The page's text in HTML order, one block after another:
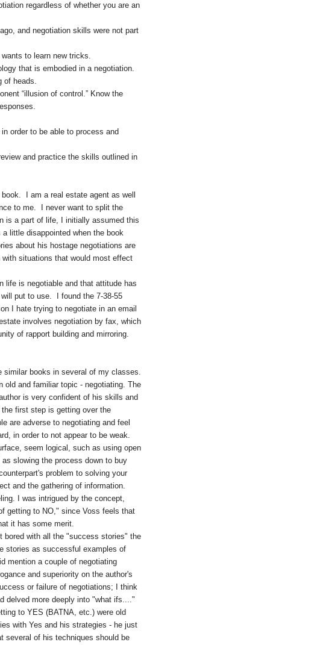
regardless of whether you are an
and negotiation skills were not part
to learn new tricks.
that is embodied in a negotiation.
of heads.
“illusion of control.” Know the
order to be able to process and
and practice the skills outlined in
I am a real estate agent as well
to me. I never want to split the
is a part of life, I initially assumed this
little disappointed when the book
about his hostage negotiations are
situations that would most effect
life is negotiable and that attitude has
put to use. I found the 7-38-55
I hate trying to negotiate in an email
involves negotiation by fax, which
of rapport building and mirroring.
similar books in several of my classes.
old and familiar topic - negotiating. The
is very confident of his skills and
first step is getting over the
are adverse to negotiating and feel
in order to not appear to be weak.
seem logical, such as using open
slowing the process down to buy
problem to solving your
and the gathering of information.
I was intrigued by the concept,
getting to NO," since Voss feels that
it has some merit.
bored with all the "success stories" the
stories as successful examples of
mention a couple of negotiating
and superiority on the author's
or failure of negotiations; I think
delved more deeply into "what ifs...."
to YES (BATNA, etc.) were old
with Yes and his strategies - he just
several of his techniques should be